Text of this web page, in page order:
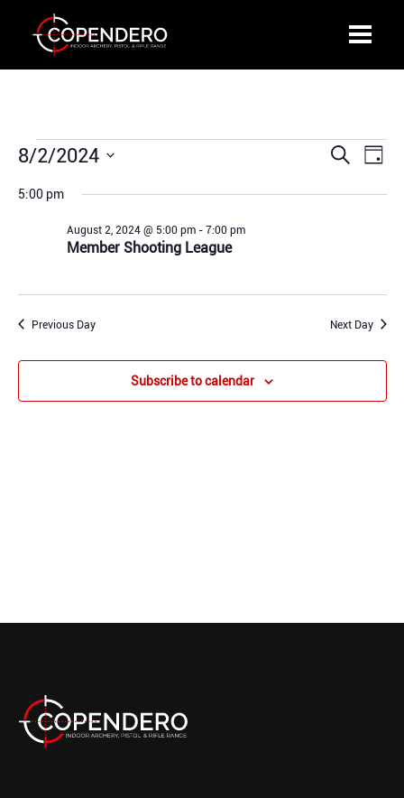
Events
August
Events
and
Search
Day
8/2/2024
date.
5:00 pm
Member Shooting League
August 2, 2024 @ 5:00 pm-7:00 pm
Previous Day Next Day
Subscribe to calendar